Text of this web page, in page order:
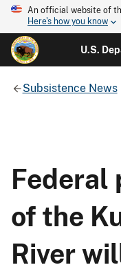
An official website of
Here's how you know
U.S.
Subsistence News
Federal
of the
River